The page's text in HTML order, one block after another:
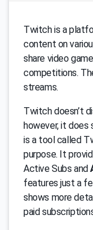
Тwitch is a
content on
share video
competitions.
streams.
Twitch doesn’t
however, it
is a tool called
purpose. It
Active Subs and
features just a
shows more
paid